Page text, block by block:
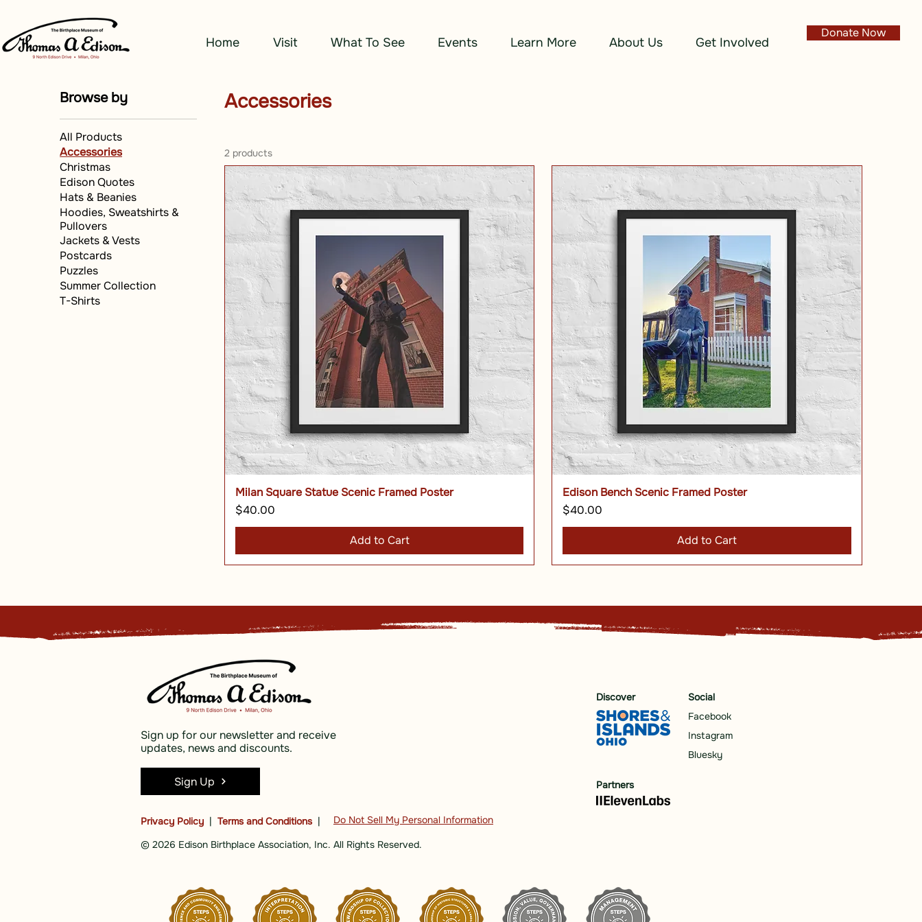
Home Visit What To See Events Learn More About Us Get Involved
Donate Now
Browse by
All Products
Accessories
Christmas
Edison Quotes
Hats & Beanies
Hoodies, Sweatshirts &
Pullovers
Jackets & Vests
Postcards
Puzzles
Summer Collection
T-Shirts
Accessories
2 products
Milan Square Statue Scenic Framed Poster
Price
$40.00
Add to Cart
Edison Bench Scenic Framed Poster
Price
$40.00
Add to Cart
Do Not Sell My Personal Information
Sign up for our newsletter and receive
updates, news and discounts.
Sign Up
Privacy Policy | Terms and Conditions |
© 2026 Edison Birthplace Association, Inc. All Rights Reserved.
Discover
Social
Facebook
Instagram
Bluesky
Partners